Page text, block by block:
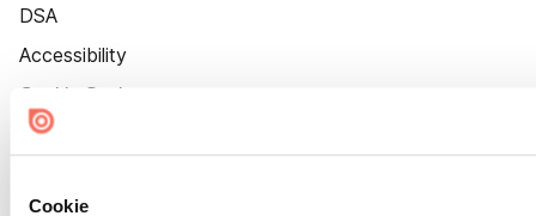
Cookie
DSA
Accessibility
Cookie Settings